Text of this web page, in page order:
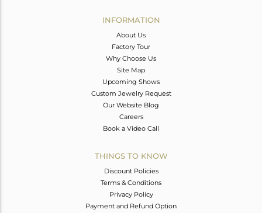
INFORMATION
About Us
Factory Tour
Why Choose Us
Site Map
Upcoming Shows
Custom Jewelry Request
Our Website Blog
Careers
Book a Video Call
THINGS TO KNOW
Discount Policies
Terms & Conditions
Privacy Policy
Payment and Refund Option